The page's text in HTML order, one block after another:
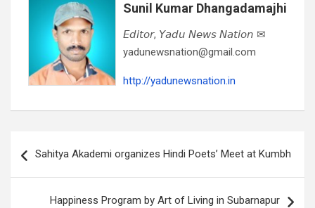
Sunil Kumar Dhangadamajhi
𝘌𝘥𝘪𝘵𝘰𝘳, 𝘠𝘢𝘥𝘶 𝘕𝘦𝘸𝘴 𝘕𝘢𝘵𝘪𝘰𝘯 ✉
yadunewsnation@gmail.com
http://yadunewsnation.in
navigation
Sahitya Akademi organizes Hindi Poets’ Meet at Kumbh
Happiness Program by Art of Living in Subarnapur